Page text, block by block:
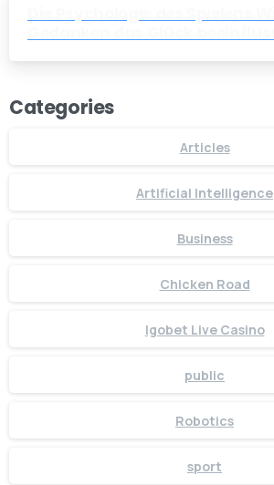
Categories
Articles
Artificial Intelligence
Business
Chicken Road
Igobet Live Casino
public
Robotics
sport